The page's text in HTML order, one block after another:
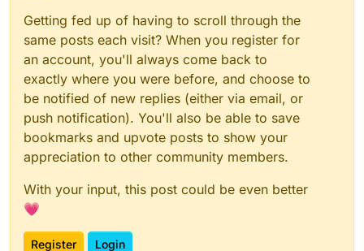
Getting fed up of having to scroll through the
same posts each visit? When you register for
an account, you'll always come back to
exactly where you were before, and choose to
be notified of new replies (either via email, or
push notification). You'll also be able to save
bookmarks and upvote posts to show your
appreciation to other community members.
With your input, this post could be even better
💗
Register Login